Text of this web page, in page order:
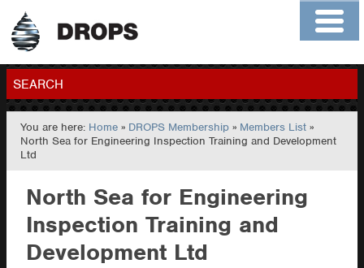
Home
Contact
Members
SEARCH
GO
You are here: Home » DROPS Membership » Members List »
North Sea for Engineering Inspection Training and Development
Ltd
North Sea for Engineering
Inspection Training and
Development Ltd